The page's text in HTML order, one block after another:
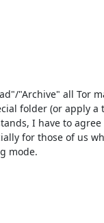
"Archive" all Tor
folder (or apply a
I have to
for those of us
mode.